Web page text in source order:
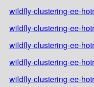
wildfly-clustering-ee-
wildfly-clustering-ee-
wildfly-clustering-ee-
wildfly-clustering-ee-
wildfly-clustering-ee-